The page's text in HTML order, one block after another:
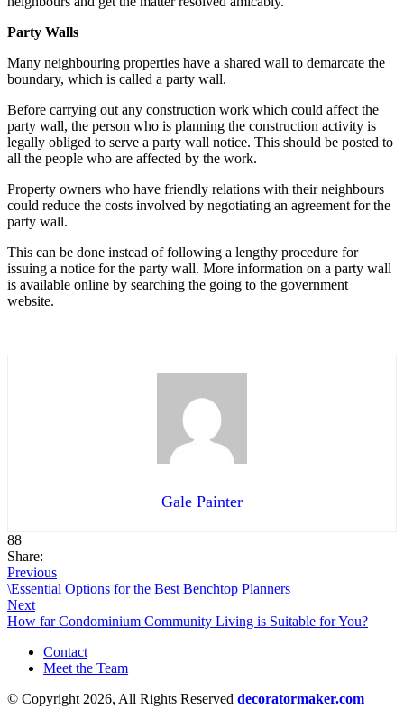
Party Walls
Many neighbouring properties have a shared wall to demarcate the
boundary, which is called a party wall.
Before carrying out any construction work which could affect the
party wall, the person who is planning the construction activity is
legally obliged to serve a party wall notice. This should be posted to
all the people who are affected by the work.
Property owners who have friendly relations with their neighbours
could reduce the costs involved by negotiating an agreement for the
party wall.
This can be done instead of following a lengthy procedure for
issuing a notice for the party wall. More information on a party wall
is available online by searching the going to the government
website.
Gale Painter
88
Share:
Previous
\Essential Options for the Best Benchtop Planners
Next
How far Condominium Community Living is Suitable for You?
Contact
Meet the Team
© Copyright 2026, All Rights Reserved decoratormaker.com